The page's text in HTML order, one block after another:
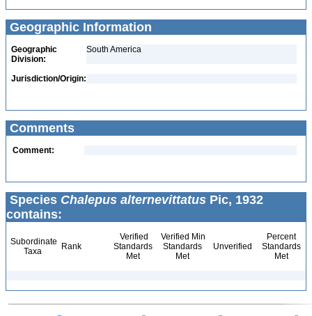
Geographic Information
Geographic
Division:
South America
Jurisdiction/Origin:
Comments
Comment:
Species Chalepus alternevittatus Pic, 1932
contains:
Subordinate
Taxa
Rank
Verified
Standards
Met
Verified Min
Standards
Met
Unverified
Percent
Standards
Met